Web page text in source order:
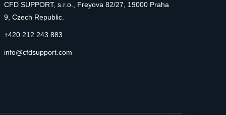
CFD SUPPORT, s.r.o., Freyova 82/27, 19000 Praha
9, Czech Republic.
+420 212 243 883
info@cfdsupport.com